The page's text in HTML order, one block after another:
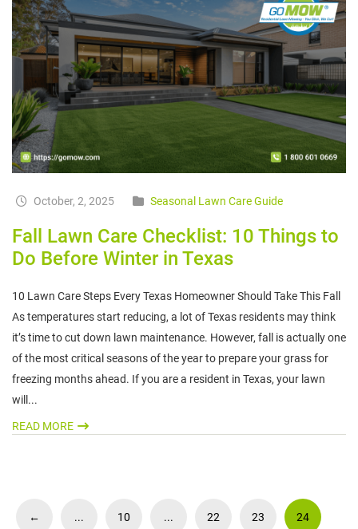
October, 2, 2025 Seasonal Lawn Care Guide
Fall Lawn Care Checklist: 10 Things to
Do Before Winter in Texas
10 Lawn Care Steps Every Texas Homeowner Should Take This Fall
As temperatures start reducing, a lot of Texas residents may think
it’s time to cut down lawn maintenance. However, fall is actually one
of the most critical seasons of the year to prepare your grass for
freezing months ahead. If you are a resident in Texas, your lawn
will...
READ MORE
← ... 10 ... 22 23 24